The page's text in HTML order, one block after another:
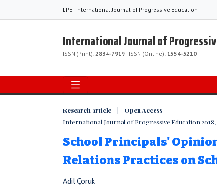
IJPE - International Journal of Progressive Education
International Journal of
ISSN (Print): 2834-7919- ISSN (Online): 1554-5210
Research article | Open Access
International Journal of Progressive Education 2018,
School Principals'
Relations Practices on
Adil Çoruk